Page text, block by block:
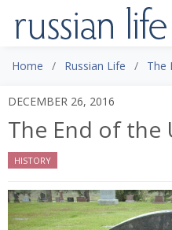
Home Russian Life The
DECEMBER 26, 2016
The End of the
HISTORY